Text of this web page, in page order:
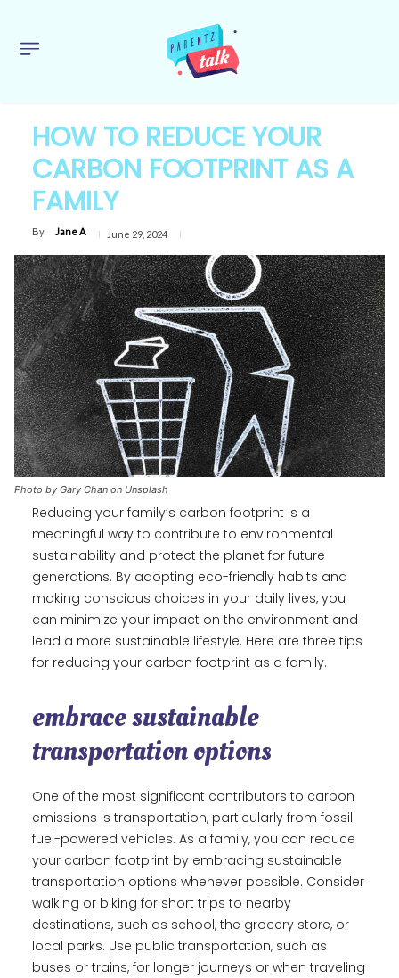
HOW TO REDUCE YOUR
CARBON FOOTPRINT AS A
FAMILY
By Jane A June 29, 2024
Photo by Gary Chan on Unsplash
Reducing your family’s carbon footprint is a
meaningful way to contribute to environmental
sustainability and protect the planet for future
generations. By adopting eco-friendly habits and
making conscious choices in your daily lives, you
can minimize your impact on the environment and
lead a more sustainable lifestyle. Here are three tips
for reducing your carbon footprint as a family.
embrace sustainable
transportation options
One of the most significant contributors to carbon
emissions is transportation, particularly from fossil
fuel-powered vehicles. As a family, you can reduce
your carbon footprint by embracing sustainable
transportation options whenever possible. Consider
walking or biking for short trips to nearby
destinations, such as school, the grocery store, or
local parks. Use public transportation, such as
buses or trains, for longer journeys or when traveling